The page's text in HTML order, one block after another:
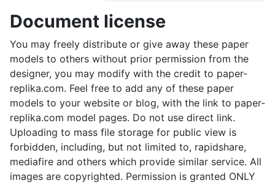
Document license
You may freely distribute or give away these paper
models to others without prior permission from the
designer, you may modify with the credit to paper-
replika.com. Feel free to add any of these paper
models to your website or blog, with the link to paper-
replika.com model pages. Do not use direct link.
Uploading to mass file storage for public view is
forbidden, including, but not limited to, rapidshare,
mediafire and others which provide similar service. All
images are copyrighted. Permission is granted ONLY